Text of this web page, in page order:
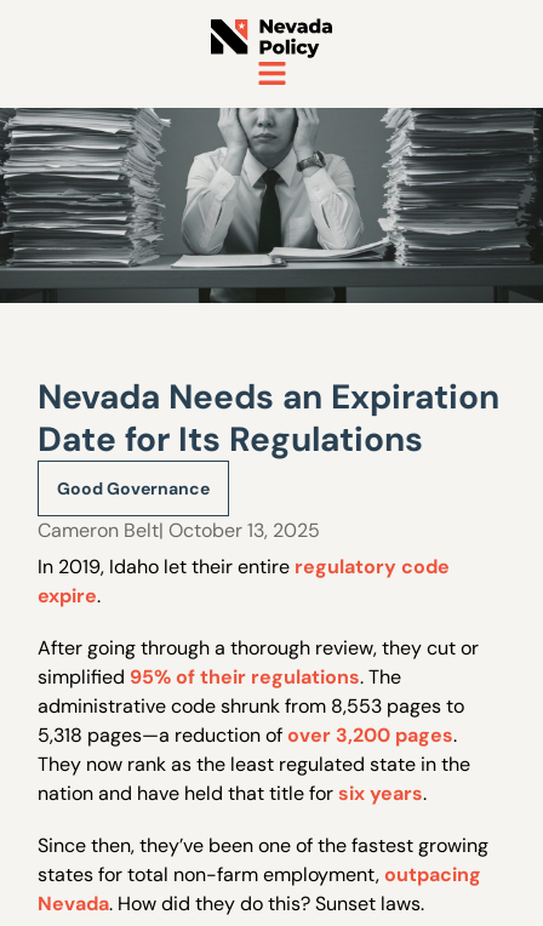
Nevada Needs an Expiration
Date for Its Regulations
Good Governance
Cameron Belt| October 13, 2025
In 2019, Idaho let their entire regulatory code
expire.
After going through a thorough review, they cut or
simplified 95% of their regulations. The
administrative code shrunk from 8,553 pages to
5,318 pages—a reduction ofover 3,200 pages.
They now rank as the least regulated state in the
nation and have held that title forsix years.
Since then, they’ve been one of the fastest growing
states for total non-farm employment,outpacing
Nevada. How did they do this? Sunset laws.